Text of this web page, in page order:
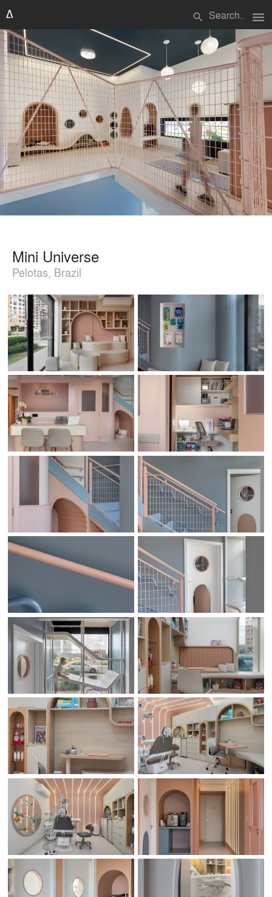
search menu
Mini Universe
Pelotas, Brazil